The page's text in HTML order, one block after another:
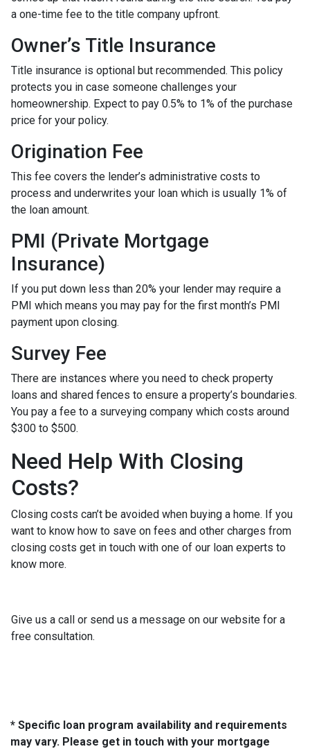
a one-time fee to the title company upfront.
Owner’s Title Insurance
Title insurance is optional but recommended. This policy
protects you in case someone challenges your
homeownership. Expect to pay 0.5% to 1% of the purchase
price for your policy.
Origination Fee
This fee covers the lender’s administrative costs to
process and underwrites your loan which is usually 1% of
the loan amount.
PMI (Private Mortgage
Insurance)
If you put down less than 20% your lender may require a
PMI which means you may pay for the first month’s PMI
payment upon closing.
Survey Fee
There are instances where you need to check property
loans and shared fences to ensure a property’s boundaries.
You pay a fee to a surveying company which costs around
$300 to $500.
Need Help With Closing
Costs?
Closing costs can’t be avoided when buying a home. If you
want to know how to save on fees and other charges from
closing costs get in touch with one of our loan experts to
know more.
Give us a call or send us a message on our website for a
free consultation.
* Specific loan program availability and requirements
may vary. Please get in touch with your mortgage